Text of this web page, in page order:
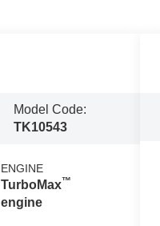
Model Code:
TK10543
ENGINE
TurboMax™
engine